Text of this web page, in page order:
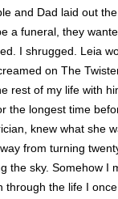
and Dad laid out
a funeral, they
I shrugged. Leia
on The
rest of my life with
the longest time
knew what she
from turning
the sky. Somehow
through the life I